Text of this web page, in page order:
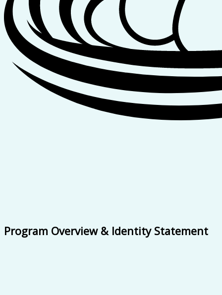
Program Overview & Identity Statement